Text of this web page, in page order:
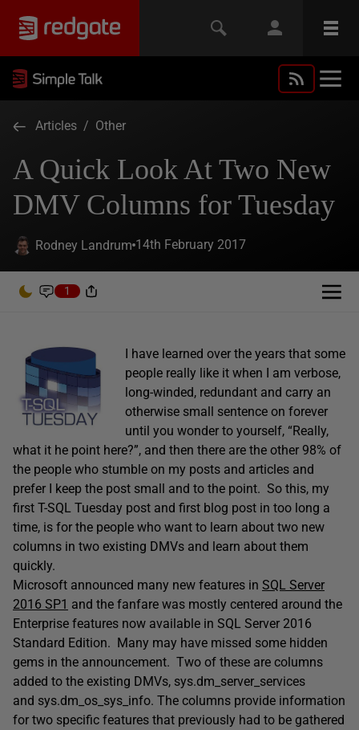
Articles / Other
A Quick Look At Two New
DMV Columns for Tuesday
Rodney Landrum 14th February 2017
1
I have learned over the years that some
people really like it when I am verbose,
long-winded, redundant and carry an
otherwise small sentence on forever
until you wonder to yourself, “Really,
what it he point here?”, and then there are the other 98% of
the people who stumble on my posts and articles and
prefer I keep the post small and to the point. So this, my
first T-SQL Tuesday post and first blog post in too long a
time, is for the people who want to learn about two new
columns in two existing DMVs and learn about them
quickly.
Microsoft announced many new features in SQL Server
2016 SP1 and the fanfare was mostly centered around the
Enterprise features now available in SQL Server 2016
Standard Edition. Many may have missed some hidden
gems in the announcement. Two of these are columns
added to the existing DMVs, sys.dm_server_services
and sys.dm_os_sys_info. The columns provide information
for two specific features that previously had to be gathered